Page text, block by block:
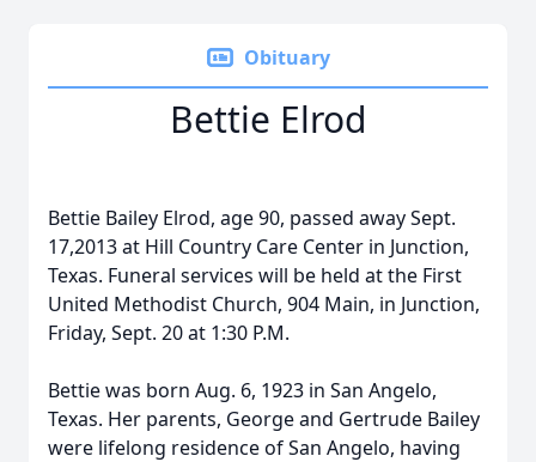
Obituary
Bettie Elrod
Bettie Bailey Elrod, age 90, passed away Sept.
17,2013 at Hill Country Care Center in Junction,
Texas. Funeral services will be held at the First
United Methodist Church, 904 Main, in Junction,
Friday, Sept. 20 at 1:30 P.M.
Bettie was born Aug. 6, 1923 in San Angelo,
Texas. Her parents, George and Gertrude Bailey
were lifelong residence of San Angelo, having